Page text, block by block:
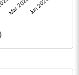
252229.50